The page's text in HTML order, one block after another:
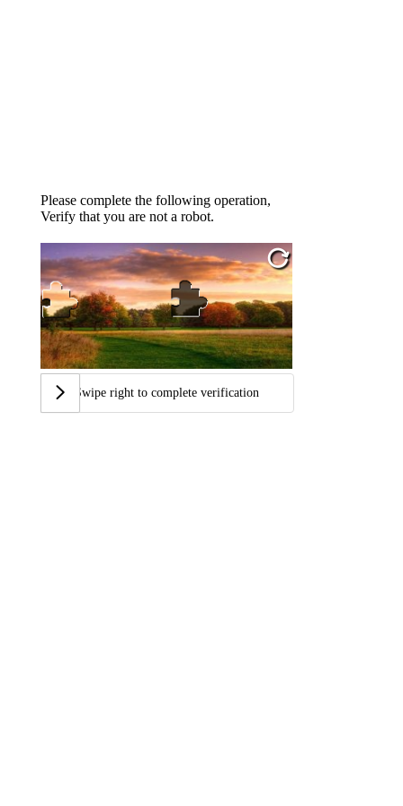
Please complete the following operation,
Verify that you are not a robot.
Swipe right to complete verification